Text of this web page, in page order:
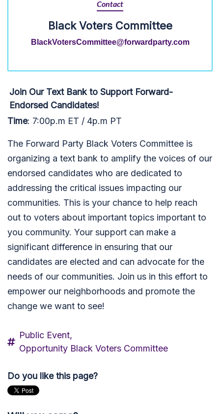
Contact
Black Voters Committee
BlackVotersCommittee@forwardparty.com
Join Our Text Bank to Support Forward-
Endorsed Candidates!
Time: 7:00p.m ET / 4p.m PT
The Forward Party Black Voters Committee is
organizing a text bank to amplify the voices of our
endorsed candidates who are dedicated to
addressing the critical issues impacting our
communities. This is your chance to help reach
out to voters about important topics important to
you community. Your support can make a
significant difference in ensuring that our
candidates are elected and can advocate for the
needs of our communities. Join us in this effort to
empower our neighborhoods and promote the
change we want to see!
Public Event,
Opportunity Black Voters Committee
Do you like this page?